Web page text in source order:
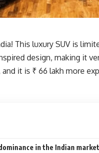
This luxury SUV is
design, making it
it is ₹ 66 lakh more
in the Indian market